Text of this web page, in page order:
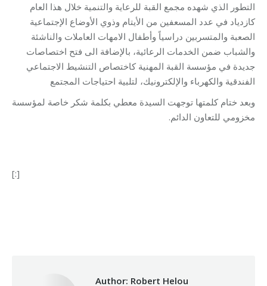
التطور الذي شهده مجمع القبة للرعاية والتنمية خلال هذا العام
كازدياد في عدد المسعفين من الأيتام وذوي الأوضاع الإجتماعية
الصعبة والمتسربين دراسياً وأطفال الامهات العاملات والناشئة
والشباب ضمن الخدمات الرعائية، بالإضافة الى فتح اختصاصات
جديدة في مؤسسة القبة المهنية كاختصاص التنشيط الاجتماعي
الفندقية والكهرباء والإلكترونيك، لتلبية احتياجات المجتمع
وبعد ختام كلمتها توجهت السيدة معطي بكلمة شكر خاصة لمؤسسة
مخزومي للتعاون الدائم.
[:]
Author: Robert Helou